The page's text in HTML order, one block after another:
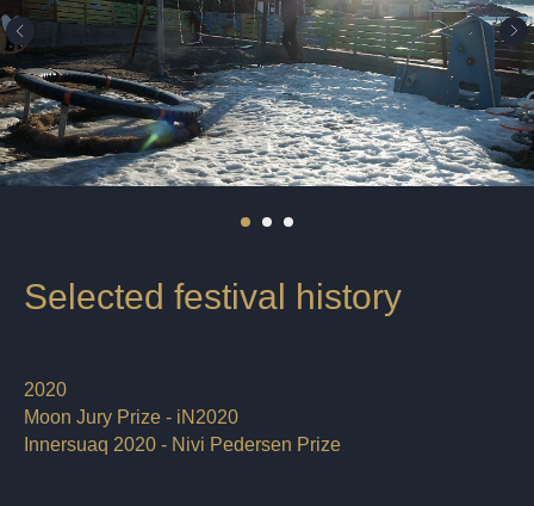
Selected festival history
2020
Moon Jury Prize - iN2020
Innersuaq 2020 - Nivi Pedersen Prize